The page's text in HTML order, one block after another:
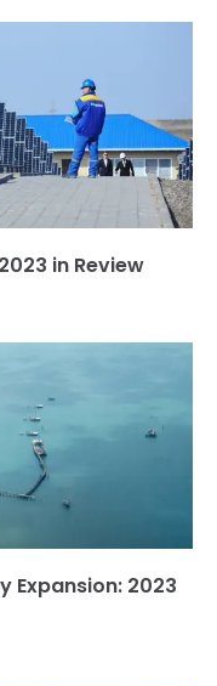
in Review
Expansion: 2023